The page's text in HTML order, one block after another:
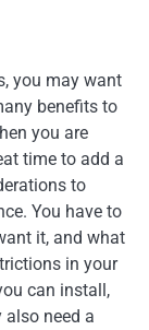
you may want
benefits to
you are
time to add a
to
You have to
it, and what
in your
can install,
need a